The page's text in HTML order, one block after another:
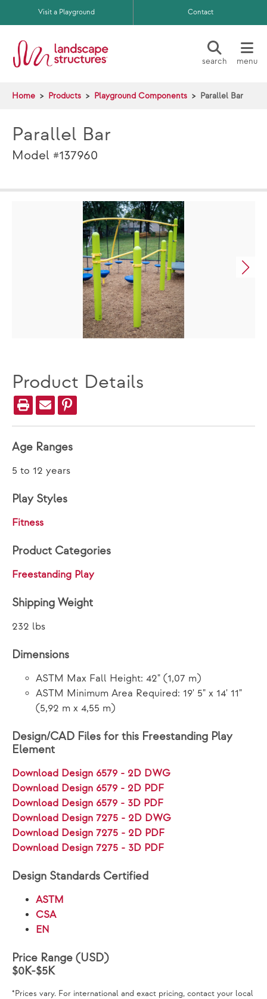
Skip to main content
Visit a Playground Contact
search menu
Home Products Playground Components Parallel Bar
Parallel Bar
Model #137960
Product Details
Age Ranges
5 to 12 years
Play Styles
Fitness
Product Categories
Freestanding Play
Shipping Weight
232 lbs
Dimensions
ASTM Max Fall Height: 42" (1,07 m)
ASTM Minimum Area Required: 19' 5" x 14' 11"
(5,92 m x 4,55 m)
Design/CAD Files for this Freestanding Play
Element
Download Design 6579 - 2D DWG
Download Design 6579 - 2D PDF
Download Design 6579 - 3D PDF
Download Design 7275 - 2D DWG
Download Design 7275 - 2D PDF
Download Design 7275 - 3D PDF
Design Standards Certified
ASTM
CSA
EN
Price Range (USD)
$0K-$5K
*Prices vary. For international and exact pricing, contact your local